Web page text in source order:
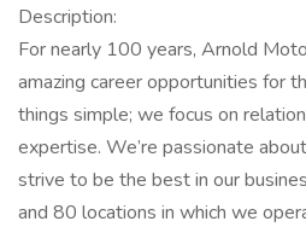
Description:
For nearly 100 years, Arnold
amazing career opportunities for
things simple; we focus on
expertise. We’re passionate
strive to be the best in our
and 80 locations in which we